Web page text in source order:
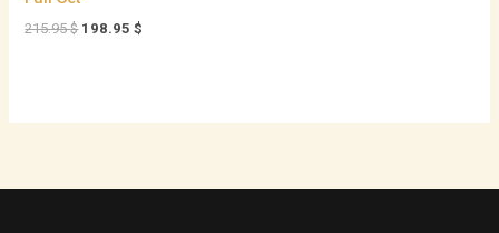
215.95$ 198.95$